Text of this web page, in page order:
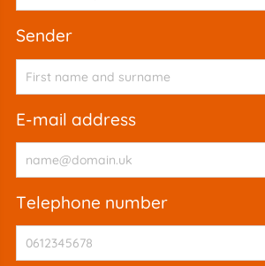
sender
e-mail address
telephone number